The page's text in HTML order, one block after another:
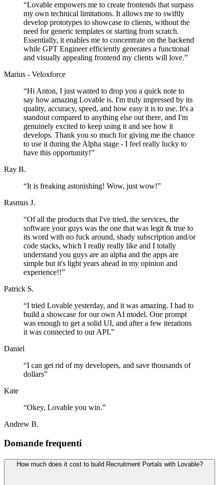
“Lovable empowers me to create frontends that surpass
my own technical limitations. It allows me to swiftly
develop prototypes to showcase to clients, without the
need for generic templates or starting from scratch.
Essentially, it enables me to concentrate on the backend
while GPT Engineer efficiently generates a functional
and visually appealing frontend my clients will love.”
Marius - Veloxforce
“Hi Anton, I just wanted to drop you a quick note to
say how amazing Lovable is. I'm truly impressed by its
quality, accuracy, speed, and how easy it is to use. It's a
standout compared to anything else out there, and I'm
genuinely excited to keep using it and see how it
develops. Thank you so much for giving me the chance
to use it during the Alpha stage - I feel really lucky to
have this opportunity!”
Ray B.
“It is freaking astonishing! Wow, just wow!”
Rasmus J.
“Of all the products that I've tried, the services, the
software your guys was the one that was legit & true to
its word with no fuck around, shady subscription and/or
code stacks, which I really really like and I totally
understand you guys are an alpha and the apps are
simple but it's light years ahead in my opinion and
experience!!”
Patrick S.
“I tried Lovable yesterday, and it was amazing. I had to
build a showcase for our own AI model. One prompt
was enough to get a solid UI, and after a few iterations
it was connected to our API.”
Daniel
“I can get rid of my developers, and save thousands of
dollars”
Kate
“Okey, Lovable you win.”
Andrew B.
Domande frequenti
How much does it cost to build Recruitment Portals with Lovable?